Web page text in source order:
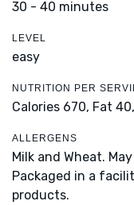
30 - 40 minutes
LEVEL
easy
NUTRITION PER
Calories 670, Fat 40,
ALLERGENS
Milk and Wheat.
Packaged in a
products.